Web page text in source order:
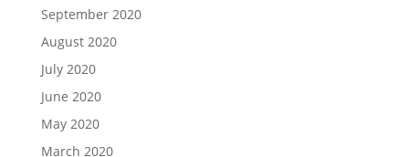
September 2020
August 2020
July 2020
June 2020
May 2020
March 2020